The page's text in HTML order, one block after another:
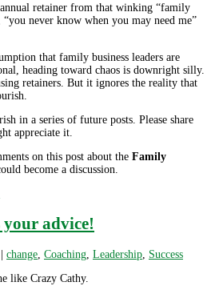
retainer from that winking “family
“you never know when you may need me”
that family business leaders are
heading toward chaos is downright silly.
retainers. But it ignores the reality that
in a series of future posts. Please share
appreciate it.
on this post about the Family
become a discussion.
your advice!
| change Coaching Leadership Success
like Crazy Cathy.